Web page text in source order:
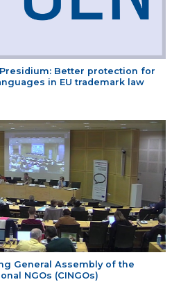
Presidium: Better protection for
in EU trademark law
General Assembly of the
NGOs (CINGOs)